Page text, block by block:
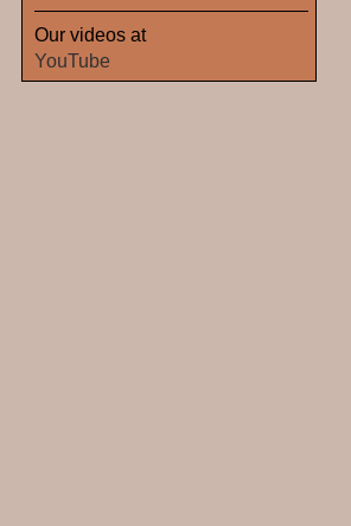
Our videos at
YouTube